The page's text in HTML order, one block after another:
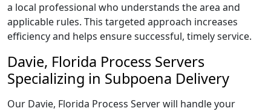
a local professional who understands the area and
applicable rules. This targeted approach increases
efficiency and helps ensure successful, timely service.
Davie, Florida Process Servers
Specializing in Subpoena Delivery
Our Davie, Florida Process Server will handle your